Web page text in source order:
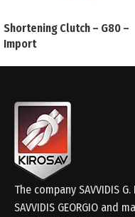
Shortening Clutch – G80 –
Import
The company SAVVIDIS
SAVVIDIS GEORGIO